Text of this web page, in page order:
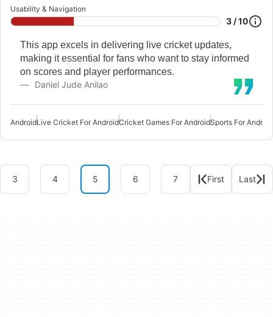
Usability & Navigation
3 / 10
This app excels in delivering live cricket updates,
making it essential for fans who want to stay informed
on scores and player performances.
Daniel Jude Anilao
AndroidLive Cricket For AndroidCricket Games For AndroidSports For Android
3 4 5 6 7 First Last